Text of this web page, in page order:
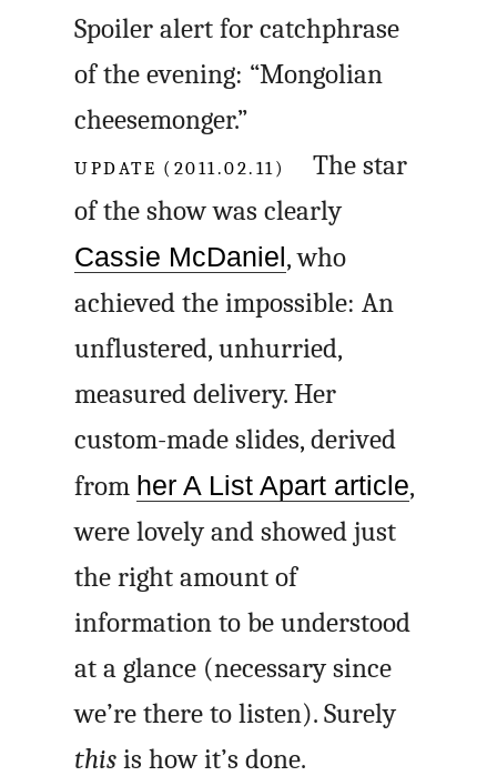
Spoiler alert for catchphrase
of the evening: “Mongolian
cheesemonger.”
UPDATE (2011.02.11)
The star
of the show was clearly
Cassie McDaniel , who
achieved the impossible: An
unflustered, unhurried,
measured delivery. Her
custom-made slides, derived
from her A List Apart article,
were lovely and showed just
the right amount of
information to be understood
at a glance (necessary since
we’re there to listen). Surely
this is how it’s done.